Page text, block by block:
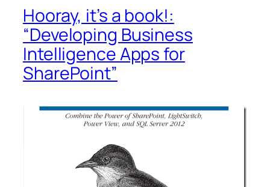
Hooray, it’s a book!:
“Developing Business
Intelligence Apps for
SharePoint”